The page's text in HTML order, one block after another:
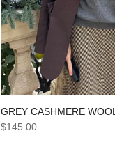
GREY CASHMERE
$145.00